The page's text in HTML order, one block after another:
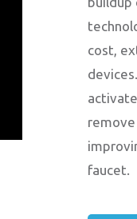
cost,
faucet.